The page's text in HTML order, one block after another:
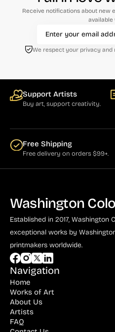
Receive notifications about new
available
We respect your privacy
Support Artists
Buy art, support creativity.
Free Shipping
Free delivery on orders $99+.
Washington
Established in 2017, Washington
exceptional works by
printmakers worldwide.
Navigation
Home
Works of Art
About Us
Artists
FAQ